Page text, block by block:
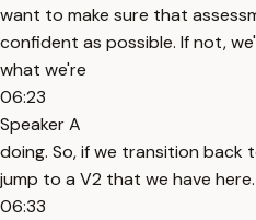
want to make sure that
confident as possible. If not,
what we're
06:23
Speaker A
doing. So, if we transition back
jump to a V2 that we have
06:33